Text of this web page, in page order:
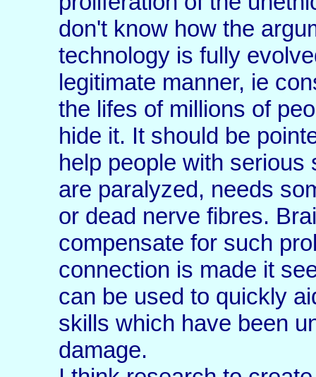
don't know how the
technology is fully
legitimate manner, ie
the lifes of millions of
hide it. It should be
help people with
are paralyzed, needs
or dead nerve fibres.
compensate for such
connection is made it
can be used to quickly
skills which have been
damage.